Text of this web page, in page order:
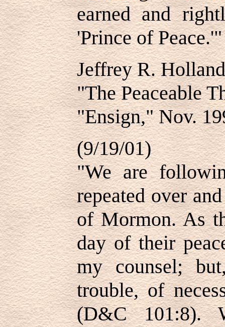
earned and
'Prince of Peace.'"
Jeffrey R.
"The Peaceable
"Ensign," Nov.
(9/19/01)
"We are
repeated over
of Mormon. As
day of their
my counsel;
trouble, of
(D&C 101:8).